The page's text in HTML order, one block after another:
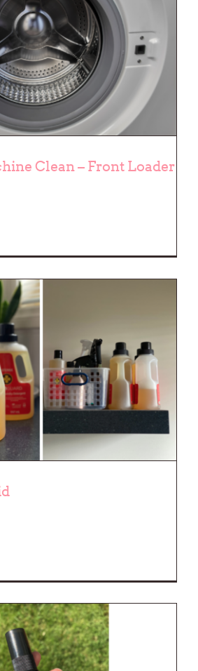
Clean – Front
Clean – Front Loader